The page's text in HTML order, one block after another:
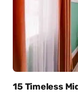
15 Timeless